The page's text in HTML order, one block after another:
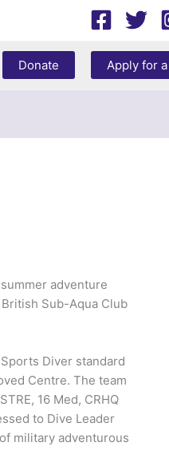
Donate Apply for
adventure
Sub-Aqua Club
Diver standard
Centre. The team
16 Med, CRHQ
to Dive Leader
military adventurous